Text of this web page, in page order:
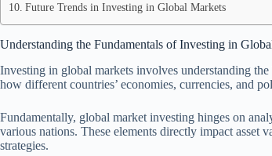
Future Trends in Investing in Global Markets
Understanding the Fundamentals of Investing in
Investing in global markets involves understanding
how different countries’ economies, currencies, and
Fundamentally, global market investing hinges on
various nations. These elements directly impact asset
strategies.